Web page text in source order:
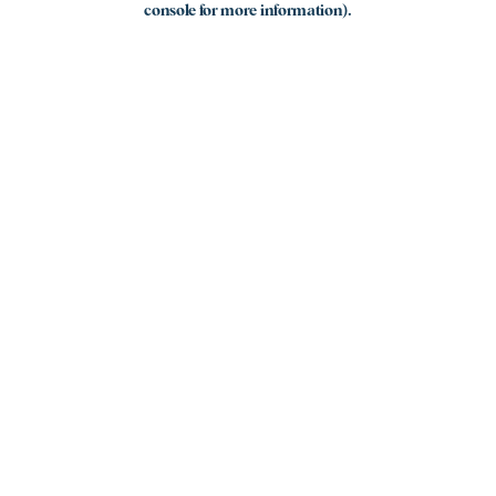
console for more information).